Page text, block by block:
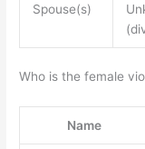
Spouse(s)
Who is the female
Name